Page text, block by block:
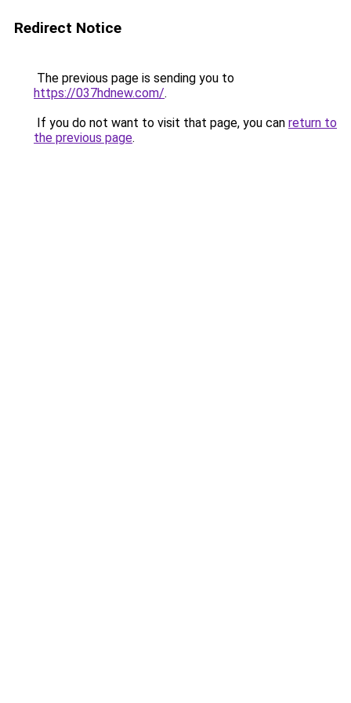
Redirect Notice
The previous page is sending you to
https://037hdnew.com/.
If you do not want to visit that page, you can return to
the previous page.